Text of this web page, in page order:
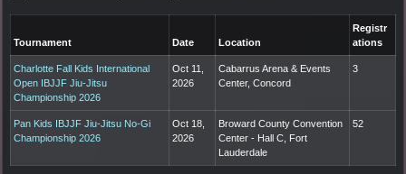
Tournament Date Location
Registr
ations
Charlotte Fall Kids International
Open IBJJF Jiu-Jitsu
Championship 2026
Oct 11,
2026
Cabarrus Arena & Events
Center, Concord
3
Pan Kids IBJJF Jiu-Jitsu No-Gi
Championship 2026
Oct 18,
2026
Broward County Convention
Center - Hall C, Fort
Lauderdale
52